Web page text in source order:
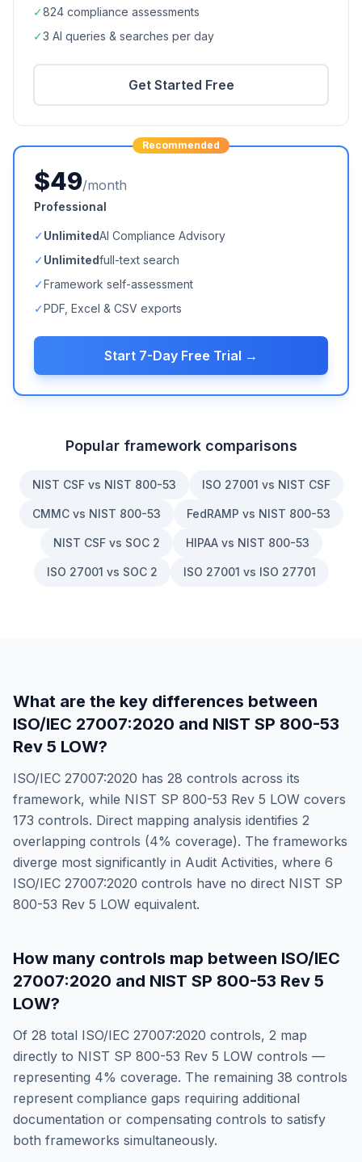
✓824 compliance assessments
✓3 AI queries & searches per day
Get Started Free
Recommended
$49/month
Professional
✓UnlimitedAI Compliance Advisory
✓Unlimitedfull-text search
✓Framework self-assessment
✓PDF, Excel & CSV exports
Start 7-Day Free Trial →
Popular framework comparisons
NIST CSF vs NIST 800-53 ISO 27001 vs NIST CSF
CMMC vs NIST 800-53 FedRAMP vs NIST 800-53
NIST CSF vs SOC 2 HIPAA vs NIST 800-53
ISO 27001 vs SOC 2 ISO 27001 vs ISO 27701
What are the key differences between
ISO/IEC 27007:2020 and NIST SP 800-53
Rev 5 LOW?
ISO/IEC 27007:2020 has 28 controls across its
framework, while NIST SP 800-53 Rev 5 LOW covers
173 controls. Direct mapping analysis identifies 2
overlapping controls (4% coverage). The frameworks
diverge most significantly in Audit Activities, where 6
ISO/IEC 27007:2020 controls have no direct NIST SP
800-53 Rev 5 LOW equivalent.
How many controls map between ISO/IEC
27007:2020 and NIST SP 800-53 Rev 5
LOW?
Of 28 total ISO/IEC 27007:2020 controls, 2 map
directly to NIST SP 800-53 Rev 5 LOW controls —
representing 4% coverage. The remaining 38 controls
represent compliance gaps requiring additional
documentation or compensating controls to satisfy
both frameworks simultaneously.